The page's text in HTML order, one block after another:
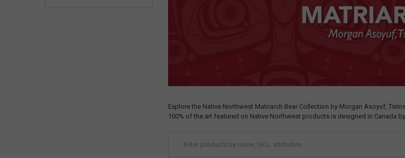
Explore the Native Northwest Matriarch Bear Collection by Morgan Asoyuf,
100% of the art featured on Native Northwest products is designed in Canada